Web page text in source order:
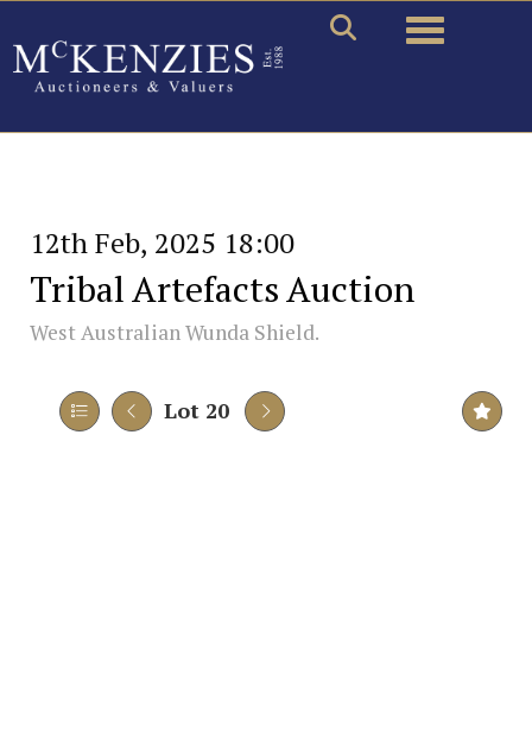
Toggle
12th Feb, 2025 18:00
Tribal Artefacts Auction
West Australian Wunda Shield.
Lot 20